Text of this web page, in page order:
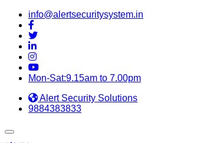
info@alertsecuritysystem.in
Mon-Sat:9.15am to 7.00pm
Alert Security Solutions
9884383833